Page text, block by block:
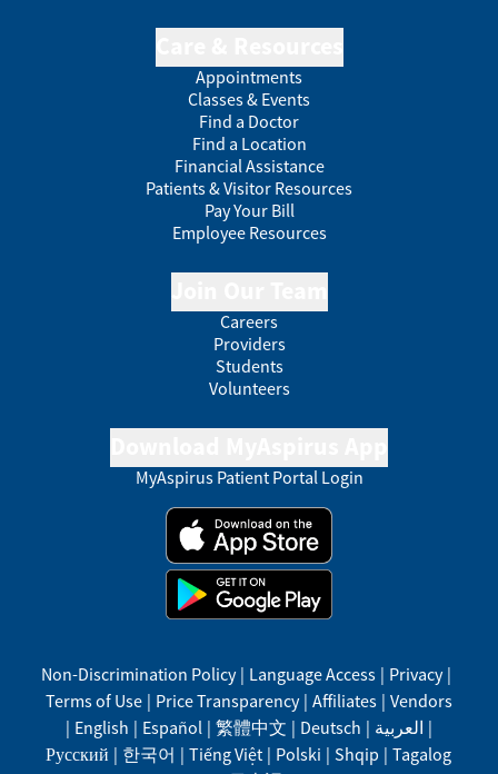
Appointments
Classes & Events
Find a Doctor
Find a Location
Financial Assistance
Patients & Visitor Resources
Pay Your Bill
Employee Resources
Careers
Providers
Students
Volunteers
MyAspirus Patient Portal Login
Non-Discrimination Policy | Language Access | Privacy |
Terms of Use | Price Transparency | Affiliates | Vendors
| English | Español | 繁體中文 | Deutsch | العربية |
Русский | 한국어 | Tiếng Việt | Polski | Shqip | Tagalog